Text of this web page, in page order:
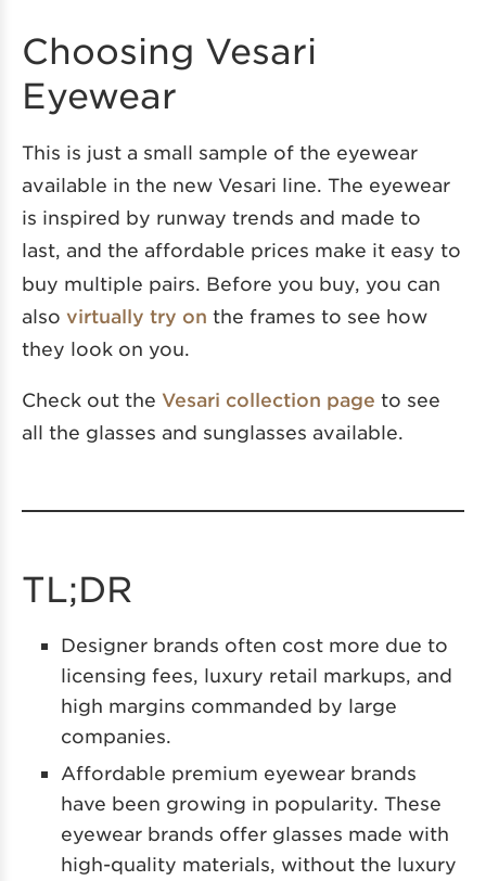
Choosing Vesari
Eyewear
This is just a small sample of the eyewear
available in the new Vesari line. The eyewear
is inspired by runway trends and made to
last, and the affordable prices make it easy to
buy multiple pairs. Before you buy, you can
also virtually try on the frames to see how
they look on you.
Check out the Vesari collection page to see
all the glasses and sunglasses available.
TL;DR
Designer brands often cost more due to
licensing fees, luxury retail markups, and
high margins commanded by large
companies.
Affordable premium eyewear brands
have been growing in popularity. These
eyewear brands offer glasses made with
high-quality materials, without the luxury